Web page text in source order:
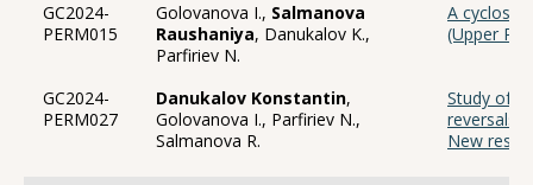
GC2024-
PERM015
Golovanova I., Salmanova
Raushaniya, Danukalov K.,
Parfiriev N.
A
(Upper
GC2024-
PERM027
Danukalov Konstantin,
Golovanova I., Parfiriev N.,
Salmanova R.
Study of
reversals
New